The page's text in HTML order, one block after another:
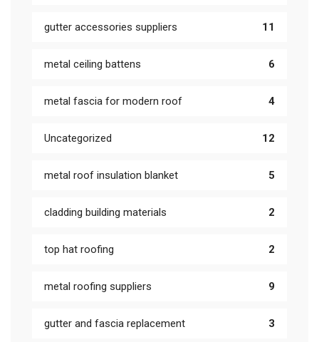
gutter accessories suppliers 11
metal ceiling battens 6
metal fascia for modern roof 4
Uncategorized 12
metal roof insulation blanket 5
cladding building materials 2
top hat roofing 2
metal roofing suppliers 9
gutter and fascia replacement 3